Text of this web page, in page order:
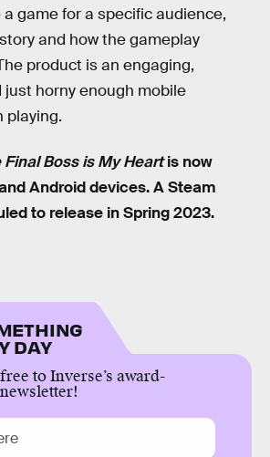
a game for a specific audience,
and how the gameplay
product is an engaging,
horny enough mobile
playing.
Final Boss is My Heartis now
Android devices. A Steam
to release in Spring 2023.
DAY
to Inverse’s award-